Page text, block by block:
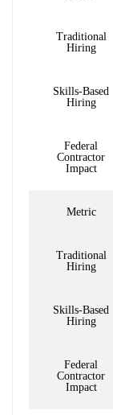
Traditional
Hiring
Skills-Based
Hiring
Federal
Contractor
Impact
Metric
Traditional
Hiring
Skills-Based
Hiring
Federal
Contractor
Impact